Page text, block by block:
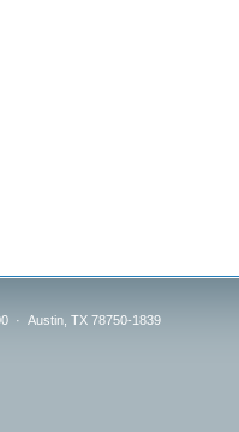
· Austin, TX 78750-1839